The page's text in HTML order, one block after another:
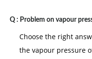
Q : Problem on vapour
Choose the right
the vapour pressure